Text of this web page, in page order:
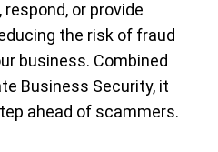
or provide
the risk of fraud
business. Combined
Business Security, it
ahead of scammers.